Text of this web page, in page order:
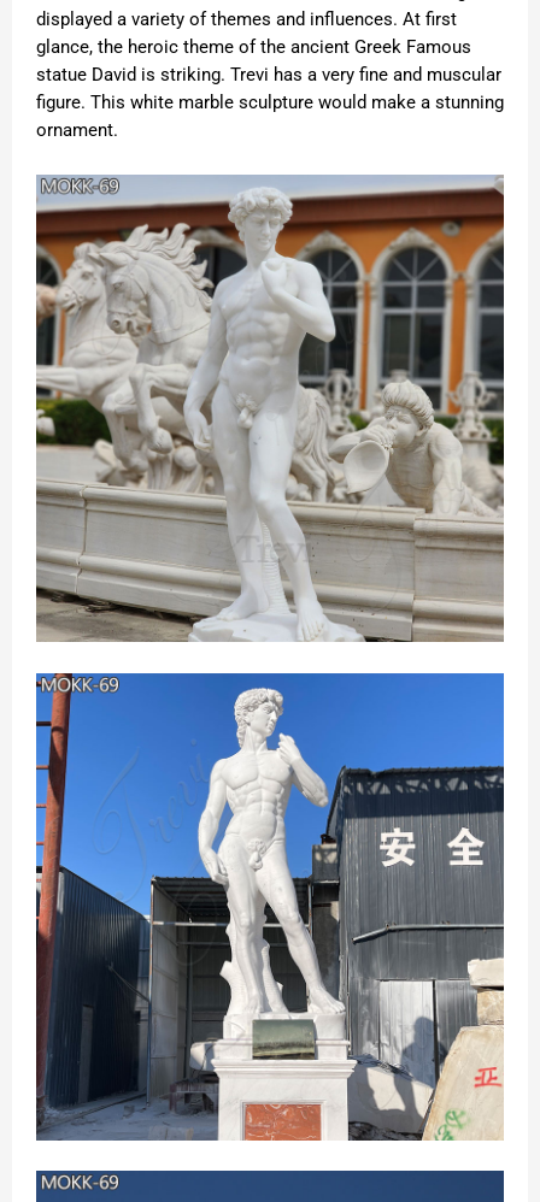
displayed a variety of themes and influences. At first
glance, the heroic theme of the ancient Greek Famous
statue David is striking. Trevi has a very fine and muscular
figure. This white marble sculpture would make a stunning
ornament.